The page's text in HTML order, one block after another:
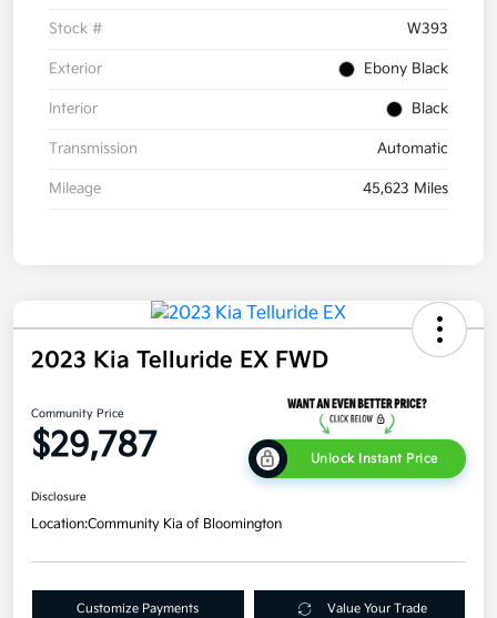
Stock # W393
Exterior Ebony Black
Interior Black
Transmission Automatic
Mileage 45,623 Miles
2023 Kia Telluride EX FWD
Community Price
$29,787 Unlock Instant Price
Disclosure
Location:Community Kia of Bloomington
Customize Payments Value Your Trade